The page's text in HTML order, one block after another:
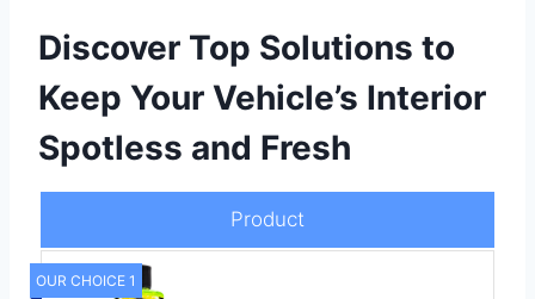
Discover Top Solutions to
Keep Your Vehicle’s Interior
Spotless and Fresh
Product
OUR CHOICE 1